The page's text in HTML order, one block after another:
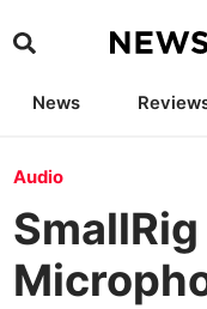
News
Audio